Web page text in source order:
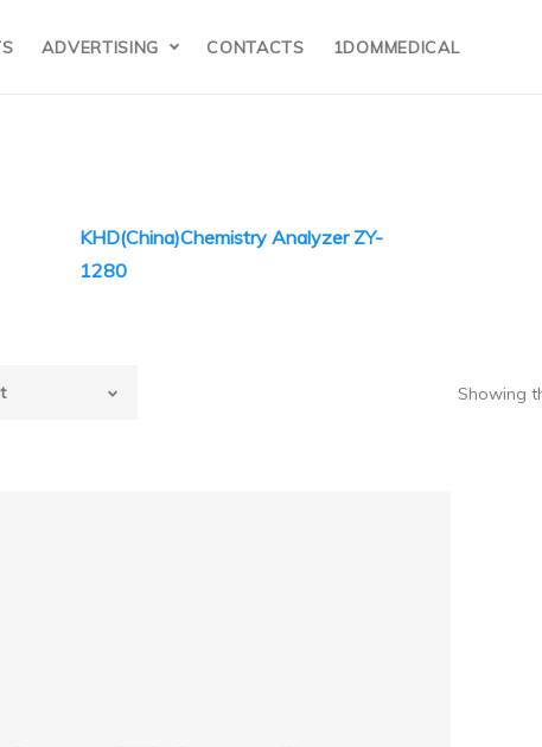
ADVERTISING CONTACTS 1DOMMEDICAL
KHD(China)Chemistry Analyzer ZY-
1280
Showing